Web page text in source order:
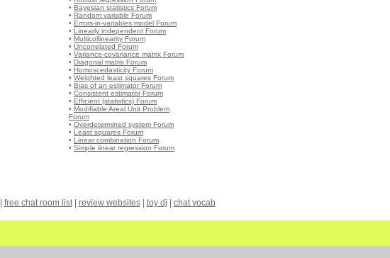
• Bayesian statistics Forum
• Random variable Forum
• Errors-in-variables model Forum
• Linearly independent Forum
• Multicollinearity Forum
• Uncorrelated Forum
• Variance-covariance matrix Forum
• Diagonal matrix Forum
• Homoscedasticity Forum
• Weighted least squares Forum
• Bias of an estimator Forum
• Consistent estimator Forum
• Efficient (statistics) Forum
• Modifiable Areal Unit Problem
Forum
• Overdetermined system Forum
• Least squares Forum
• Linear combination Forum
• Simple linear regression Forum
free chat room list| review websites| toy dj chat vocab